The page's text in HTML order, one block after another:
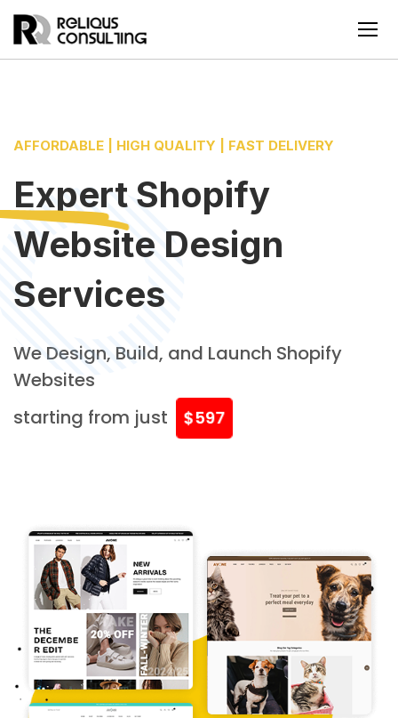
AFFORDABLE | HIGH QUALITY | FAST DELIVERY
Expert Shopify
Website Design
Services
We Design, Build, and Launch Shopify
Websites
starting from just
$597